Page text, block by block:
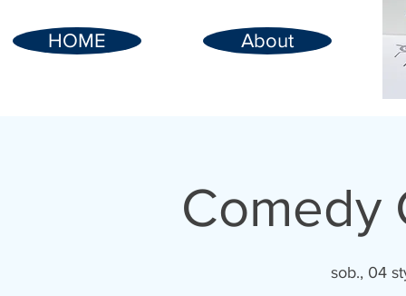
HOME About
Comedy
sob., 04